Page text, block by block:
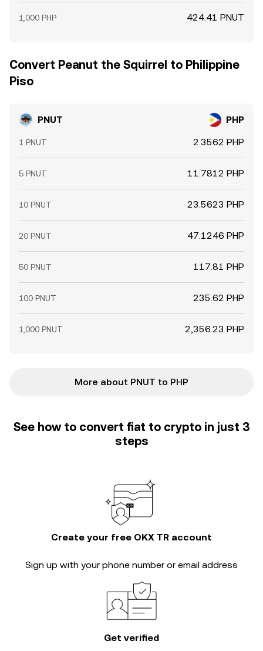
1,000 PHP 424.41 PNUT
Convert Peanut the Squirrel to Philippine
Piso
PNUT PHP
1 PNUT 2.3562 PHP
5 PNUT 11.7812 PHP
10 PNUT 23.5623 PHP
20 PNUT 47.1246 PHP
50 PNUT 117.81 PHP
100 PNUT 235.62 PHP
1,000 PNUT 2,356.23 PHP
More about PNUT to PHP
See how to convert fiat to crypto in just 3
steps
Create your free OKX TR account
Sign up with your phone number or email address
Get verified